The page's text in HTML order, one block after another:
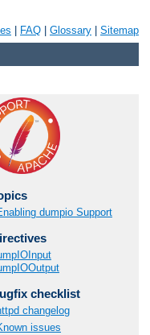
FAQ Glossary Sitemap
dumpio Support
checklist
changelog
issues